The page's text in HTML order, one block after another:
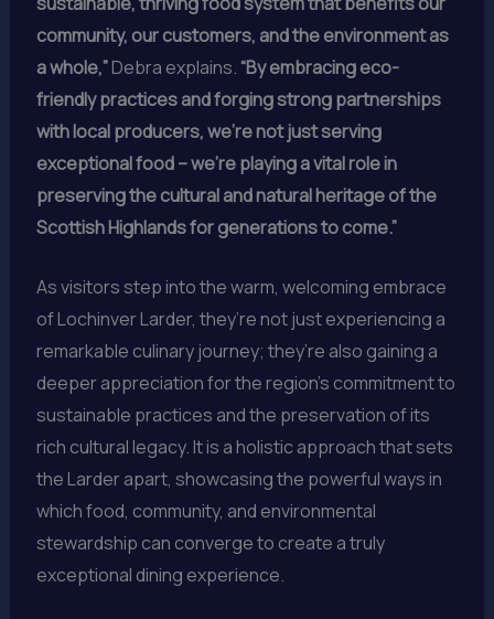
community, our customers, and the environment as
a whole,”Debra explains.“By embracing eco-
friendly practices and forging strong partnerships
with local producers, we’re not just serving
exceptional food – we’re playing a vital role in
preserving the cultural and natural heritage of the
Scottish Highlands for generations to come.”
As visitors step into the warm, welcoming embrace
of Lochinver Larder, they’re not just experiencing a
remarkable culinary journey; they’re also gaining a
deeper appreciation for the region’s commitment to
sustainable practices and the preservation of its
rich cultural legacy. It is a holistic approach that sets
the Larder apart, showcasing the powerful ways in
which food, community, and environmental
stewardship can converge to create a truly
exceptional dining experience.